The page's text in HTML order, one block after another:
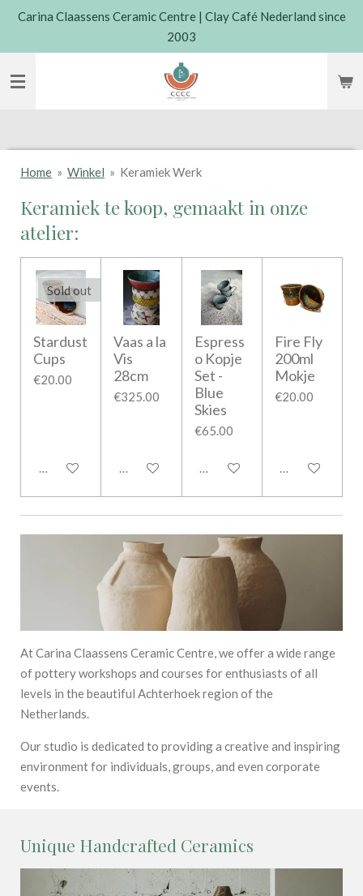
Skip
content
Carina Claassens Ceramic Centre | Clay Café Nederland since
2003
Home » Winkel » Keramiek Werk
Keramiek te koop, gemaakt in onze
atelier:
Sold out
Stardust
Cups
€20.00
Notify me when available
Vaas a la
Vis
28cm
€325.00
Add to cart
Espress
o Kopje
Set -
Blue
Skies
€65.00
Add to cart
Fire Fly
200ml
Mokje
€20.00
Add to cart
At Carina Claassens Ceramic Centre, we offer a wide range
of pottery workshops and courses for enthusiasts of all
levels in the beautiful Achterhoek region of the
Netherlands.
Our studio is dedicated to providing a creative and inspiring
environment for individuals, groups, and even corporate
events.
Unique Handcrafted Ceramics